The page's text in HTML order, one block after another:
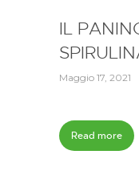
IL
Maggio 17, 2021
Read more